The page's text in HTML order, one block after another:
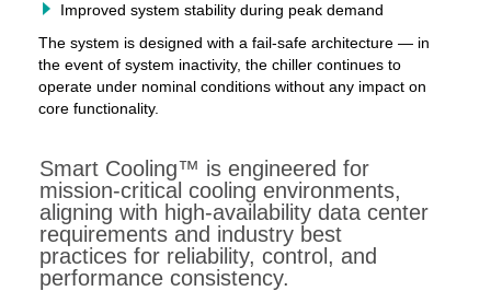
Improved system stability during peak demand
The system is designed with a fail-safe architecture — in
the event of system inactivity, the chiller continues to
operate under nominal conditions without any impact on
core functionality.
Smart Cooling™ is engineered for
mission-critical cooling environments,
aligning with high-availability data center
requirements and industry best
practices for reliability, control, and
performance consistency.